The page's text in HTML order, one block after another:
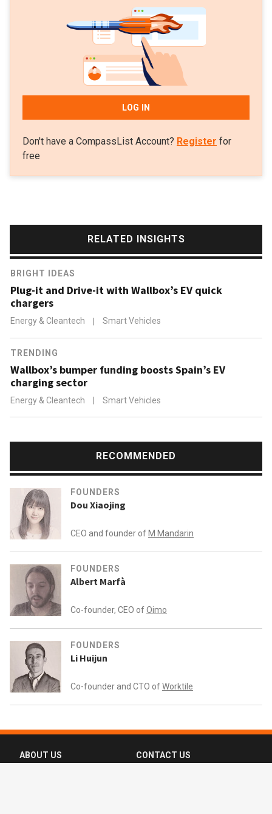
Vehicle Charger testing team at Applus IDIADA in
2009. By working for top-notch firms and
institutions within the electric automotive industry,
he has experience in testing and developing the
best technologies for charging solutions in the
market.
LOG IN
Don't have a CompassList Account? Register for
free
RELATED INSIGHTS
BRIGHT IDEAS
Plug-it and Drive-it with Wallbox’s EV quick
chargers
Energy & Cleantech | Smart Vehicles
TRENDING
Wallbox’s bumper funding boosts Spain’s EV
charging sector
Energy & Cleantech Smart Vehicles
RECOMMENDED
FOUNDERS
Dou Xiaojing
CEO and founder of M Mandarin
FOUNDERS
Albert Marfà
Co-founder, CEO ofOimo
FOUNDERS
Li Huijun
Co-founder and CTO ofWorktile
ABOUT US CONTACT US